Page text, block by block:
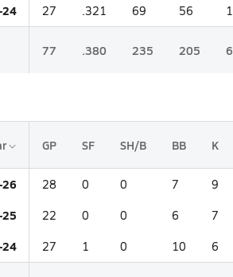
27 .321 69 56
77 .380 235 205
GP SF SH/B BB K
28 0 0 7 9
22 0 0 6 7
27 1 0 10 6